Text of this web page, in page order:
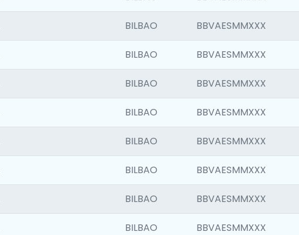
BILBAO BBVAESMMXXX
BILBAO BBVAESMMXXX
BILBAO BBVAESMMXXX
BILBAO BBVAESMMXXX
BILBAO BBVAESMMXXX
BILBAO BBVAESMMXXX
BILBAO BBVAESMMXXX
BILBAO BBVAESMMXXX